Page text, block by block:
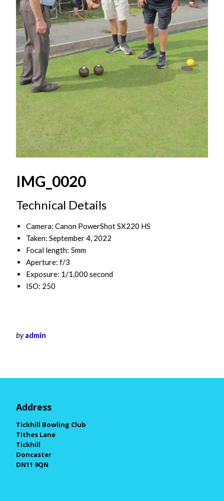
IMG_0020
Technical Details
Camera: Canon PowerShot SX220 HS
Taken: September 4, 2022
Focal length: 5mm
Aperture: f/3
Exposure: 1/1,000 second
ISO: 250
byadmin
Address
Tickhill Bowling Club
Tithes Lane
Tickhill
Doncaster
DN11 9QN